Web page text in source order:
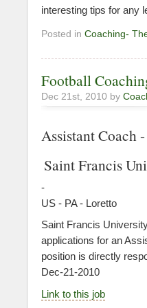
interesting tips for any
Posted in Coaching-
Football
Dec 21st, 2010 by
Assistant Coach
Saint Francis
-
US - PA - Loretto
Saint Francis
applications for an
position is directly
Dec-21-2010
Link to this job